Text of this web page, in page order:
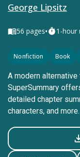
George Lipsitz
56 pages• 1-hour
Nonfiction Book
A modern
SuperSummary
detailed chapter
characters, and more.